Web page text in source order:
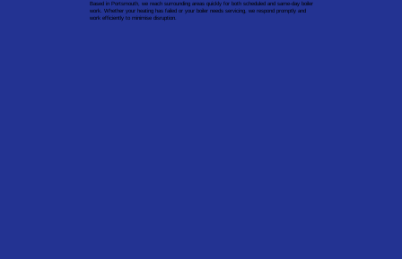
Based in Portsmouth, we reach surrounding areas quickly for both scheduled and same-day boiler
work. Whether your heating has failed or your boiler needs servicing, we respond promptly and
work efficiently to minimise disruption.